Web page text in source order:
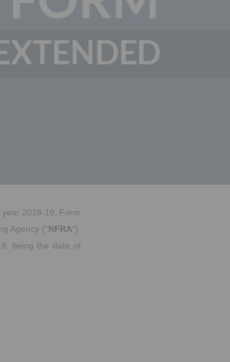
2018-19. Form
Agency (“NFRA”).
being the date of